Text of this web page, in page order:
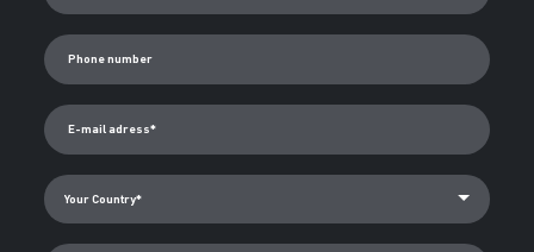
Phone number
E-mail adress*